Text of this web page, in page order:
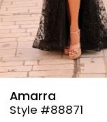
7
8
9
Amarra
Style #88304